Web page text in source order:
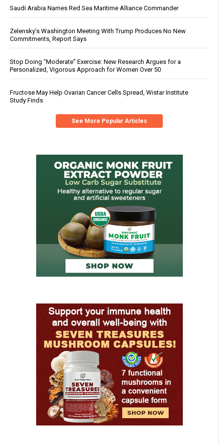
Saudi Arabia Names Red Sea Maritime Alliance Commander
Zelensky’s Washington Meeting With Trump Produces No New
Commitments, Report Says
Stop Doing “Moderate” Exercise: New Research Argues for a
Personalized, Vigorous Approach for Women Over 50
Fructose May Help Ovarian Cancer Cells Spread, Wistar Institute
Study Finds
See More Popular Articles